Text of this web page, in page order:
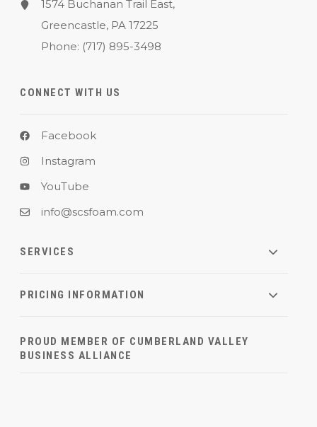
1574 Buchanan Trail East,
Greencastle, PA 17225
Phone: (717) 895-3498
CONNECT WITH US
Facebook
Instagram
YouTube
info@scsfoam.com
SERVICES
PRICING INFORMATION
PROUD MEMBER OF CUMBERLAND VALLEY
BUSINESS ALLIANCE